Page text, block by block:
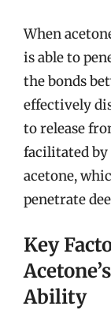
When
is able to
the bonds
effectively
to release
facilitated
acetone,
penetrate
Key
Ability